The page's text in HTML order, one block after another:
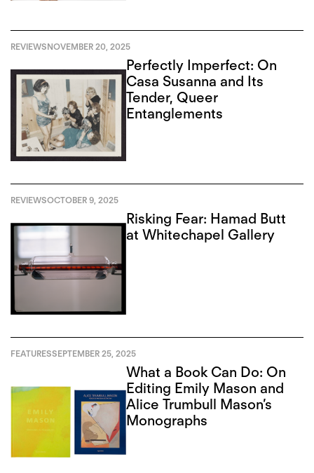
REVIEWSNOVEMBER 20, 2025
Perfectly Imperfect: On
Casa Susanna and Its
Tender, Queer
Entanglements
REVIEWSOCTOBER 9, 2025
Risking Fear: Hamad Butt
at Whitechapel Gallery
FEATURESSEPTEMBER 25, 2025
What a Book Can Do: On
Editing Emily Mason and
Alice Trumbull Mason’s
Monographs